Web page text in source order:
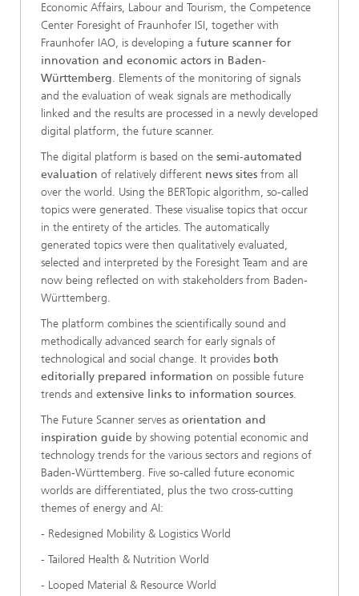
Economic Affairs, Labour and Tourism, the Competence
Center Foresight of Fraunhofer ISI, together with
Fraunhofer IAO, is developing a future scanner for
innovation and economic actors in Baden-
Württemberg. Elements of the monitoring of signals
and the evaluation of weak signals are methodically
linked and the results are processed in a newly developed
digital platform, the future scanner.
The digital platform is based on the semi-automated
evaluation of relatively different news sites from all
over the world. Using the BERTopic algorithm, so-called
topics were generated. These visualise topics that occur
in the entirety of the articles. The automatically
generated topics were then qualitatively evaluated,
selected and interpreted by the Foresight Team and are
now being reflected on with stakeholders from Baden-
Württemberg.
The platform combines the scientifically sound and
methodically advanced search for early signals of
technological and social change. It provides both
editorially prepared information on possible future
trends and extensive links to information sources.
The Future Scanner serves as orientation and
inspiration guide by showing potential economic and
technology trends for the various sectors and regions of
Baden-Württemberg. Five so-called future economic
worlds are differentiated, plus the two cross-cutting
themes of energy and AI:
- Redesigned Mobility & Logistics World
- Tailored Health & Nutrition World
- Looped Material & Resource World